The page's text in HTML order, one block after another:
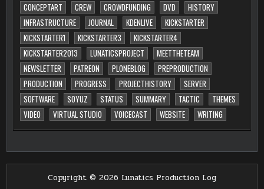
CONCEPTART
CREW CROWDFUNDING DVD
HISTORY
INFRASTRUCTURE
JOURNAL KDENLIVE
KICKSTARTER
KICKSTARTER1
KICKSTARTER3
KICKSTARTER4
KICKSTARTER2013
LUNATICSPROJECT
MEETTHETEAM
NEWSLETTER
PATREON PLONEBLOG
PREPRODUCTION
PRODUCTION
PROGRESS PROJECTHISTORY
SERVER
SOFTWARE
SOYUZ STATUS SUMMARY TACTIC
THEMES
VIDEO
VIRTUAL STUDIO VOICECAST WEBSITE WRITING
Copyright © 2026 Lunatics Production Log